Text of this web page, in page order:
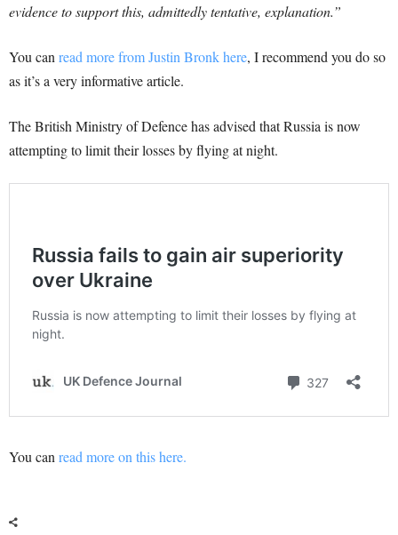
evidence to support this, admittedly tentative, explanation.”
You can read more from Justin Bronk here, I recommend you do so
as it’s a very informative article.
The British Ministry of Defence has advised that Russia is now
attempting to limit their losses by flying at night.
You can read more on this here.